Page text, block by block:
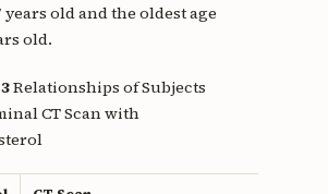
years old and the oldest age
old.
Relationships of Subjects
CT Scan with